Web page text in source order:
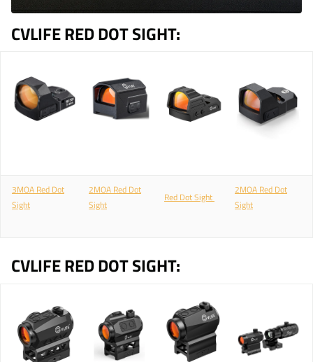
CVLIFE RED DOT SIGHT:
3MOA Red Dot
Sight
2MOA Red Dot
Sight
Red Dot Sight
2MOA Red Dot
Sight
CVLIFE RED DOT SIGHT: